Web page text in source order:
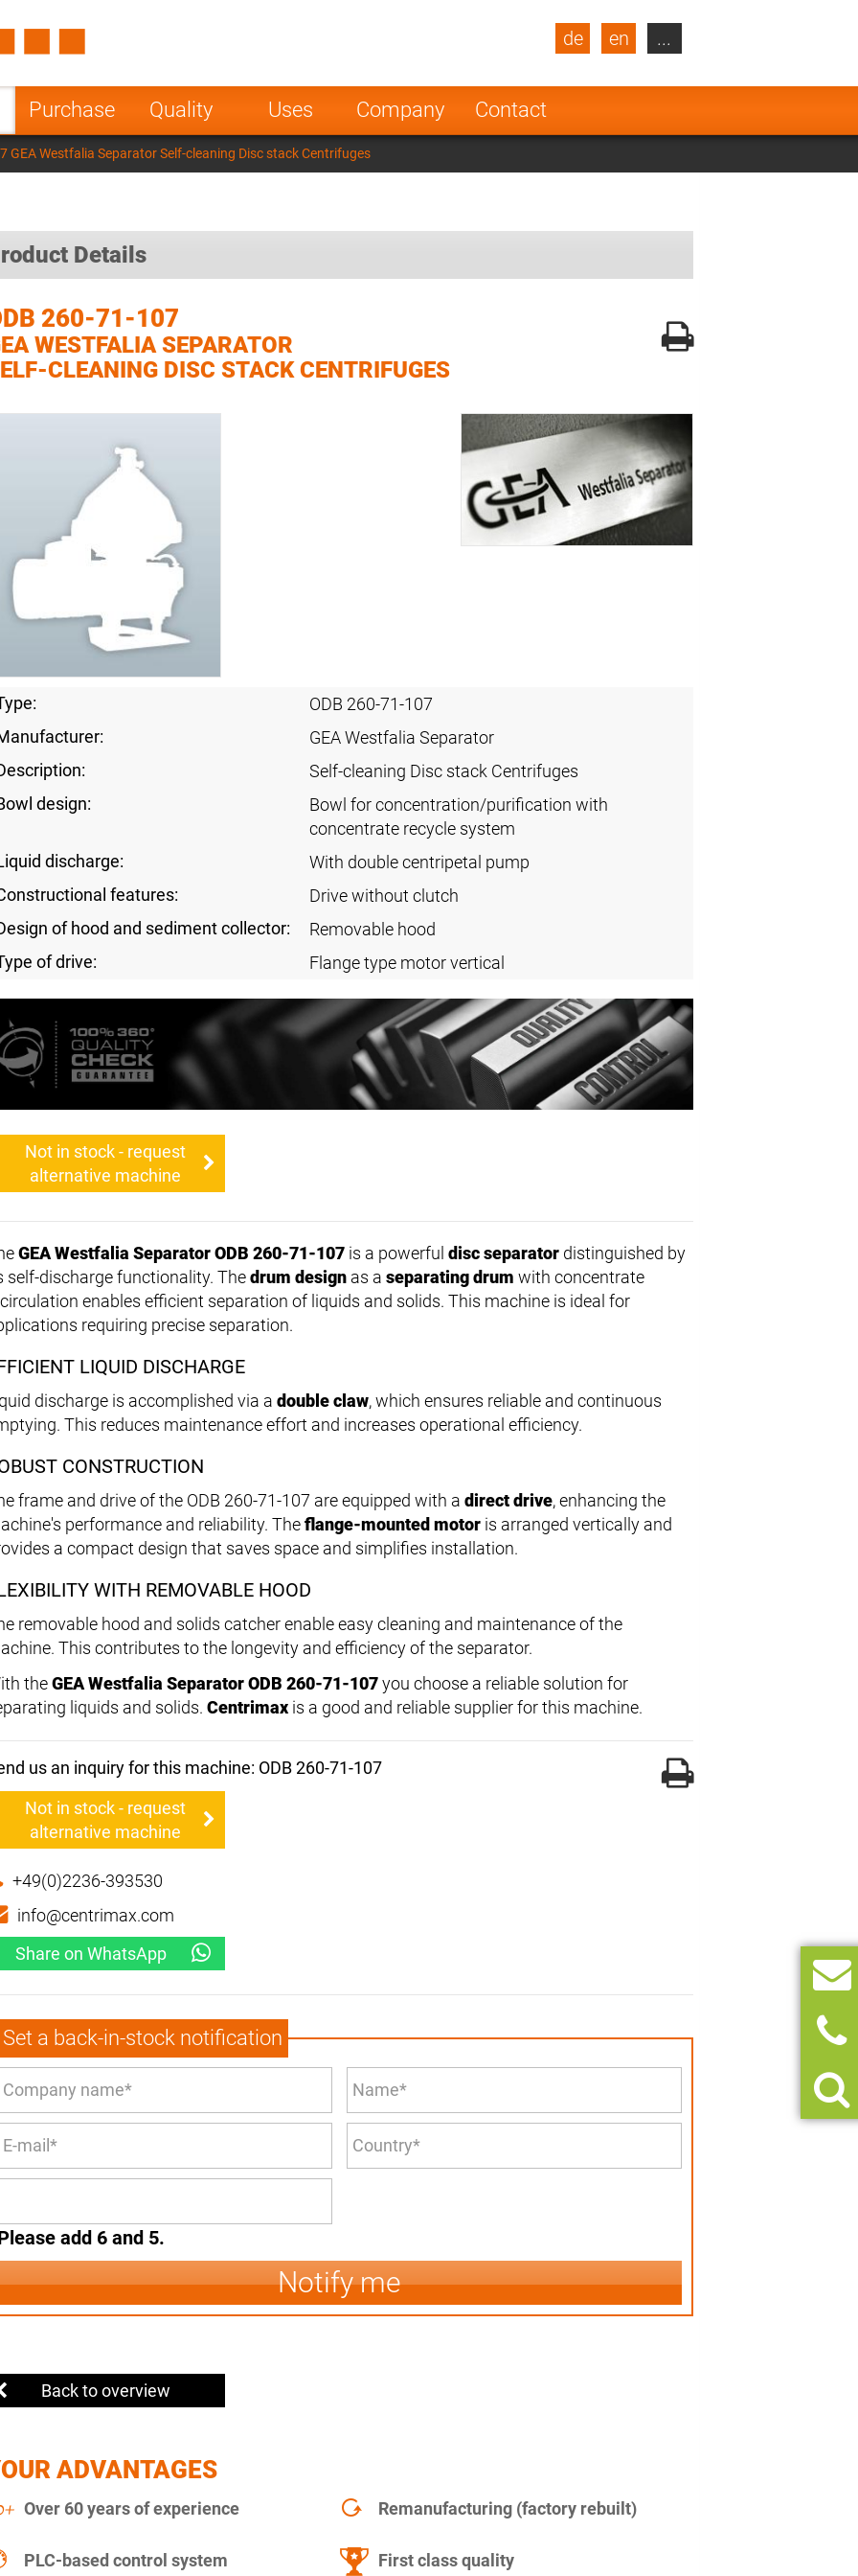
Purchase Quality Uses Company Contact
de en
Turkey
Poland Norway
Netherlands
India
...
GEA Westfalia Separator Self-cleaning Disc stack Centrifuges
Details
260-71-107
WESTFALIA SEPARATOR
CLEANING DISC STACK CENTRIFUGES
ODB 260-71-107
GEA Westfalia Separator
Self-cleaning Disc stack Centrifuges
design:
Bowl for concentration/purification with
concentrate recycle system
discharge:
With double centripetal pump
features:
Drive without clutch
of hood and sediment collector:
Removable hood
of drive:
Flange type motor vertical
Not in stock - request
alternative machine
GEA Westfalia Separator ODB 260-71-107 is a powerful disc separator distinguished by
self-discharge functionality. Thedrum design as a separating drum with concentrate
enables efficient separation of liquids and solids. This machine is ideal for
requiring precise separation.
LIQUID DISCHARGE
discharge is accomplished via a double claw, which ensures reliable and continuous
This reduces maintenance effort and increases operational efficiency.
CONSTRUCTION
frame and drive of the ODB 260-71-107 are equipped with a direct drive, enhancing the
performance and reliability. Theflange-mounted motor is arranged vertically and
a compact design that saves space and simplifies installation.
WITH REMOVABLE HOOD
removable hood and solids catcher enable easy cleaning and maintenance of the
This contributes to the longevity and efficiency of the separator.
theGEA Westfalia Separator ODB 260-71-107you choose a reliable solution for
liquids and solids. Centrimax is a good and reliable supplier for this machine.
us an inquiry for this machine: ODB 260-71-107
Not in stock - request
alternative machine
+49(0)2236-393530
info@centrimax.com
Share on WhatsApp
Set a back-in-stock notification
add 6 and 5.
Notify me
Back to overview
ADVANTAGES
Over 60 years of experience Remanufacturing (factory rebuilt)
PLC-based control system First class quality